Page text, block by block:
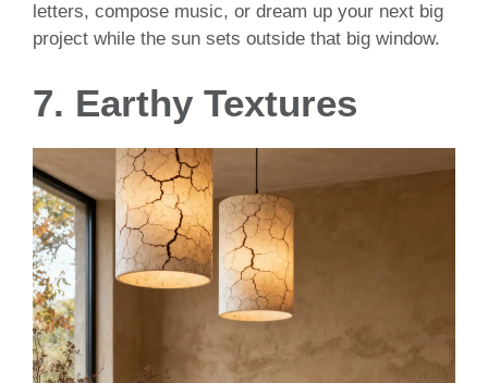
letters, compose music, or dream up your next big
project while the sun sets outside that big window.
7. Earthy Textures